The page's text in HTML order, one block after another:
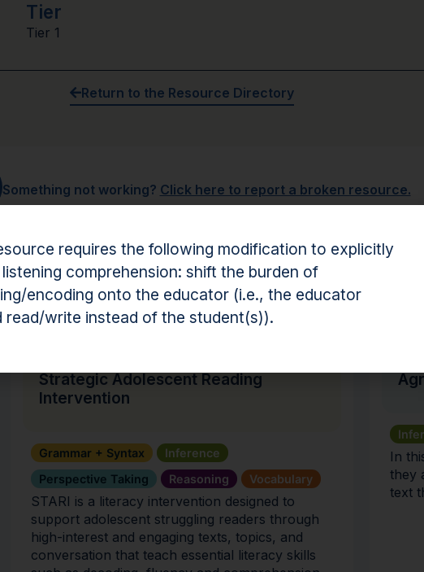
Tier
Tier 1
Return to the Resource Directory
Something not working? Click here to report a broken resource.
Resources
Strategic Adolescent Reading
Intervention
Grammar + Syntax
Inference
Perspective Taking
Reasoning Vocabulary
STARI is a literacy intervention designed to
support adolescent struggling readers through
high-interest and engaging texts, topics, and
conversation that teach essential literacy skills
In
they
text
requires the following modification to explicitly
comprehension: shift the burden of
encoding onto the educator (i.e., the educator
read/write instead of the student(s)).